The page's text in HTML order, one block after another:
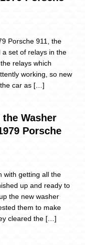
Porsche 911, the
a set of relays in the
relays which
working, so new
car as […]
Washer
Porsche
with getting all the
up and ready to
the new washer
them to make
cleared the […]